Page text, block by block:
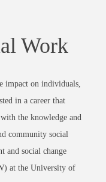
Work
impact on individuals,
in a career that
the knowledge and
community social
and social change
at the University of